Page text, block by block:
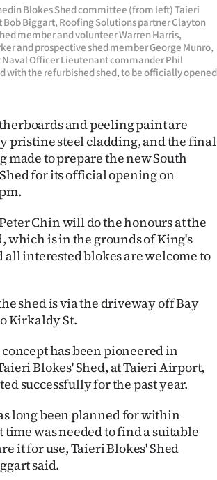
Blokes Shed committee (from left) Taieri
Bob Biggart, Roofing Solutions partner Clayton
member and volunteer Warren Harris,
and prospective shed member George Munro,
Naval Officer Lieutenant commander Phil
with the refurbished shed, to be officially opened
and peeling paint are
pristine steel cladding, and the final
made to prepare the new South
for its official opening on
Chin will do the honours at the
which is in the grounds of King's
all interested blokes are welcome to
shed is via the driveway off Bay
Kirkaldy St.
has been pioneered in
Blokes' Shed, at Taieri Airport,
successfully for the past year.
long been planned for within
was needed to find a suitable
it for use, Taieri Blokes' Shed
said.